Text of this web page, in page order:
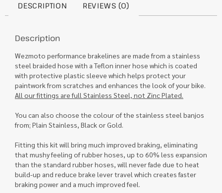
DESCRIPTION REVIEWS (0)
Description
Wezmoto performance brakelines are made from a stainless
steel braided hose with a Teflon inner hose which is coated
with protective plastic sleeve which helps protect your
paintwork from scratches and enhances the look of your bike.
All our fittings are full Stainless Steel, not Zinc Plated.
You can also choose the colour of the stainless steel banjos
from; Plain Stainless, Black or Gold.
Fitting this kit will bring much improved braking, eliminating
that mushy feeling of rubber hoses, up to 60% less expansion
than the standard rubber hoses, will never fade due to heat
build-up and reduce brake lever travel which creates faster
braking power and a much improved feel.